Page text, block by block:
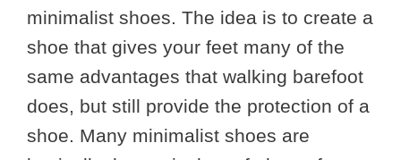
minimalist shoes. The idea is to create a
shoe that gives your feet many of the
same advantages that walking barefoot
does, but still provide the protection of a
shoe. Many minimalist shoes are